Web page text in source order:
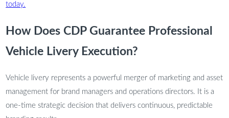
today.
How Does CDP Guarantee Professional
Vehicle Livery Execution?
Vehicle livery represents a powerful merger of marketing and asset
management for brand managers and operations directors. It is a
one-time strategic decision that delivers continuous, predictable